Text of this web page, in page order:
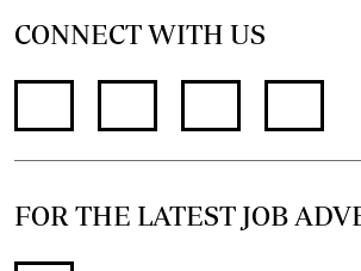
CONNECT WITH US
FOR THE LATEST JOB